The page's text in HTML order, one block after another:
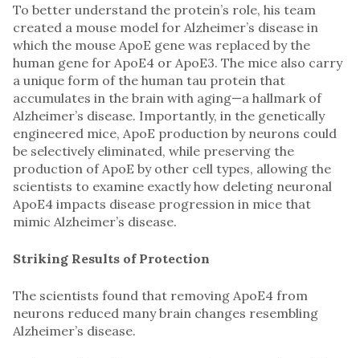
To better understand the protein’s role, his team
created a mouse model for Alzheimer’s disease in
which the mouse ApoE gene was replaced by the
human gene for ApoE4 or ApoE3. The mice also carry
a unique form of the human tau protein that
accumulates in the brain with aging—a hallmark of
Alzheimer’s disease. Importantly, in the genetically
engineered mice, ApoE production by neurons could
be selectively eliminated, while preserving the
production of ApoE by other cell types, allowing the
scientists to examine exactly how deleting neuronal
ApoE4 impacts disease progression in mice that
mimic Alzheimer’s disease.
Striking Results of Protection
The scientists found that removing ApoE4 from
neurons reduced many brain changes resembling
Alzheimer’s disease.